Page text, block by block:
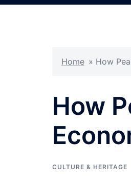
Home » How
How
CULTURE & HERITAGE